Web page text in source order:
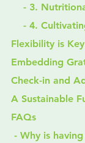
- 3.
- 4.
Flexibility is Key
Embedding
Check-in and
A Sustainable
FAQs